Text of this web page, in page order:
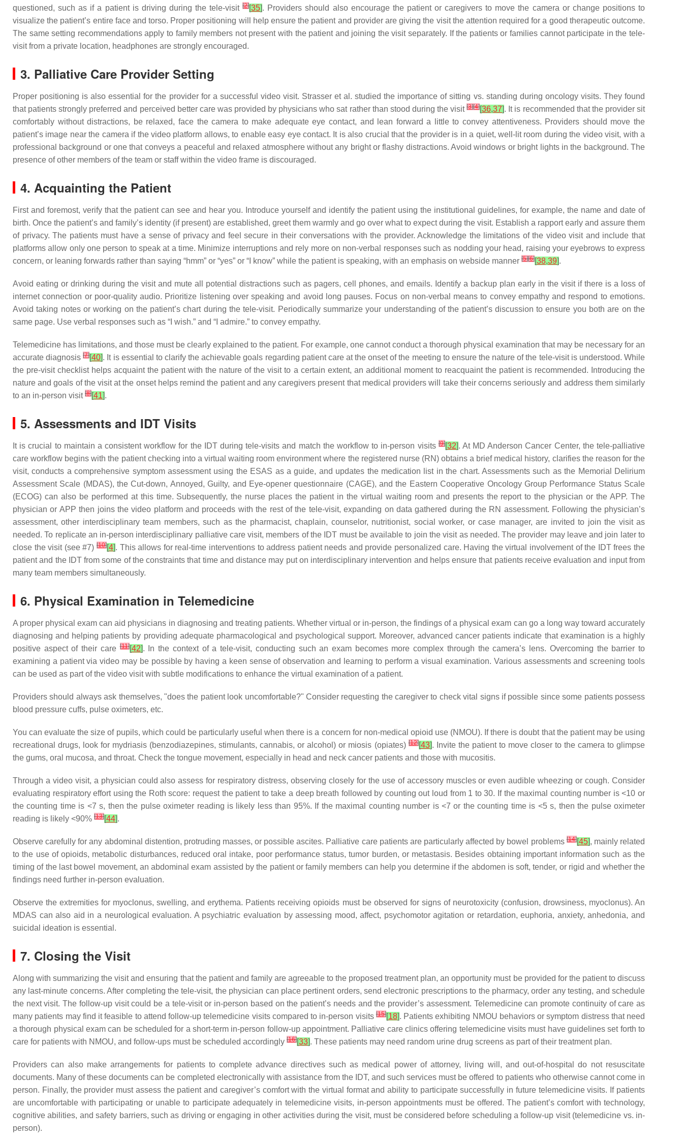
questioned, such as if a patient is driving during the tele-visit[2][35]. Providers should also encourage the patient or caregivers to move the camera or change positions to
visualize the patient’s entire face and torso. Proper positioning will help ensure the patient and provider are giving the visit the attention required for a good therapeutic outcome.
The same setting recommendations apply to family members not present with the patient and joining the visit separately. If the patients or families cannot participate in the tele-
visit from a private location, headphones are strongly encouraged.
3. Palliative Care Provider Setting
Proper positioning is also essential for the provider for a successful video visit. Strasser et al. studied the importance of sitting vs. standing during oncology visits. They found
that patients strongly preferred and perceived better care was provided by physicians who sat rather than stood during the visit[3][4][36,37]. It is recommended that the provider sit
comfortably without distractions, be relaxed, face the camera to make adequate eye contact, and lean forward a little to convey attentiveness. Providers should move the
patient’s image near the camera if the video platform allows, to enable easy eye contact. It is also crucial that the provider is in a quiet, well-lit room during the video visit, with a
professional background or one that conveys a peaceful and relaxed atmosphere without any bright or flashy distractions. Avoid windows or bright lights in the background. The
presence of other members of the team or staff within the video frame is discouraged.
4. Acquainting the Patient
First and foremost, verify that the patient can see and hear you. Introduce yourself and identify the patient using the institutional guidelines, for example, the name and date of
birth. Once the patient’s and family’s identity (if present) are established, greet them warmly and go over what to expect during the visit. Establish a rapport early and assure them
of privacy. The patients must have a sense of privacy and feel secure in their conversations with the provider. Acknowledge the limitations of the video visit and include that
platforms allow only one person to speak at a time. Minimize interruptions and rely more on non-verbal responses such as nodding your head, raising your eyebrows to express
concern, or leaning forwards rather than saying “hmm” or “yes” or “I know” while the patient is speaking, with an emphasis on webside manner [5][6][38,39].
Avoid eating or drinking during the visit and mute all potential distractions such as pagers, cell phones, and emails. Identify a backup plan early in the visit if there is a loss of
internet connection or poor-quality audio. Prioritize listening over speaking and avoid long pauses. Focus on non-verbal means to convey empathy and respond to emotions.
Avoid taking notes or working on the patient’s chart during the tele-visit. Periodically summarize your understanding of the patient’s discussion to ensure you both are on the
same page. Use verbal responses such as “I wish.” and “I admire.” to convey empathy.
Telemedicine has limitations, and those must be clearly explained to the patient. For example, one cannot conduct a thorough physical examination that may be necessary for an
accurate diagnosis[7][40]. It is essential to clarify the achievable goals regarding patient care at the onset of the meeting to ensure the nature of the tele-visit is understood. While
the pre-visit checklist helps acquaint the patient with the nature of the visit to a certain extent, an additional moment to reacquaint the patient is recommended. Introducing the
nature and goals of the visit at the onset helps remind the patient and any caregivers present that medical providers will take their concerns seriously and address them similarly
to an in-person visit [8][41].
5. Assessments and IDT Visits
It is crucial to maintain a consistent workflow for the IDT during tele-visits and match the workflow to in-person visits[9][32]. At MD Anderson Cancer Center, the tele-palliative
care workflow begins with the patient checking into a virtual waiting room environment where the registered nurse (RN) obtains a brief medical history, clarifies the reason for the
visit, conducts a comprehensive symptom assessment using the ESAS as a guide, and updates the medication list in the chart. Assessments such as the Memorial Delirium
Assessment Scale (MDAS), the Cut-down, Annoyed, Guilty, and Eye-opener questionnaire (CAGE), and the Eastern Cooperative Oncology Group Performance Status Scale
(ECOG) can also be performed at this time. Subsequently, the nurse places the patient in the virtual waiting room and presents the report to the physician or the APP. The
physician or APP then joins the video platform and proceeds with the rest of the tele-visit, expanding on data gathered during the RN assessment. Following the physician’s
assessment, other interdisciplinary team members, such as the pharmacist, chaplain, counselor, nutritionist, social worker, or case manager, are invited to join the visit as
needed. To replicate an in-person interdisciplinary palliative care visit, members of the IDT must be available to join the visit as needed. The provider may leave and join later to
close the visit (see #7) [10][4]. This allows for real-time interventions to address patient needs and provide personalized care. Having the virtual involvement of the IDT frees the
patient and the IDT from some of the constraints that time and distance may put on interdisciplinary intervention and helps ensure that patients receive evaluation and input from
many team members simultaneously.
6. Physical Examination in Telemedicine
A proper physical exam can aid physicians in diagnosing and treating patients. Whether virtual or in-person, the findings of a physical exam can go a long way toward accurately
diagnosing and helping patients by providing adequate pharmacological and psychological support. Moreover, advanced cancer patients indicate that examination is a highly
positive aspect of their care[11][42]. In the context of a tele-visit, conducting such an exam becomes more complex through the camera’s lens. Overcoming the barrier to
examining a patient via video may be possible by having a keen sense of observation and learning to perform a visual examination. Various assessments and screening tools
can be used as part of the video visit with subtle modifications to enhance the virtual examination of a patient.
Providers should always ask themselves, "does the patient look uncomfortable?" Consider requesting the caregiver to check vital signs if possible since some patients possess
blood pressure cuffs, pulse oximeters, etc.
You can evaluate the size of pupils, which could be particularly useful when there is a concern for non-medical opioid use (NMOU). If there is doubt that the patient may be using
recreational drugs, look for mydriasis (benzodiazepines, stimulants, cannabis, or alcohol) or miosis (opiates)[12][43]. Invite the patient to move closer to the camera to glimpse
the gums, oral mucosa, and throat. Check the tongue movement, especially in head and neck cancer patients and those with mucositis.
Through a video visit, a physician could also assess for respiratory distress, observing closely for the use of accessory muscles or even audible wheezing or cough. Consider
evaluating respiratory effort using the Roth score: request the patient to take a deep breath followed by counting out loud from 1 to 30. If the maximal counting number is <10 or
the counting time is <7 s, then the pulse oximeter reading is likely less than 95%. If the maximal counting number is <7 or the counting time is <5 s, then the pulse oximeter
reading is likely <90% [13][44].
Observe carefully for any abdominal distention, protruding masses, or possible ascites. Palliative care patients are particularly affected by bowel problems[14][45], mainly related
to the use of opioids, metabolic disturbances, reduced oral intake, poor performance status, tumor burden, or metastasis. Besides obtaining important information such as the
timing of the last bowel movement, an abdominal exam assisted by the patient or family members can help you determine if the abdomen is soft, tender, or rigid and whether the
findings need further in-person evaluation.
Observe the extremities for myoclonus, swelling, and erythema. Patients receiving opioids must be observed for signs of neurotoxicity (confusion, drowsiness, myoclonus). An
MDAS can also aid in a neurological evaluation. A psychiatric evaluation by assessing mood, affect, psychomotor agitation or retardation, euphoria, anxiety, anhedonia, and
suicidal ideation is essential.
7. Closing the Visit
Along with summarizing the visit and ensuring that the patient and family are agreeable to the proposed treatment plan, an opportunity must be provided for the patient to discuss
any last-minute concerns. After completing the tele-visit, the physician can place pertinent orders, send electronic prescriptions to the pharmacy, order any testing, and schedule
the next visit. The follow-up visit could be a tele-visit or in-person based on the patient’s needs and the provider’s assessment. Telemedicine can promote continuity of care as
many patients may find it feasible to attend follow-up telemedicine visits compared to in-person visits[15][18]. Patients exhibiting NMOU behaviors or symptom distress that need
a thorough physical exam can be scheduled for a short-term in-person follow-up appointment. Palliative care clinics offering telemedicine visits must have guidelines set forth to
care for patients with NMOU, and follow-ups must be scheduled accordingly [16][33]. These patients may need random urine drug screens as part of their treatment plan.
Providers can also make arrangements for patients to complete advance directives such as medical power of attorney, living will, and out-of-hospital do not resuscitate
documents. Many of these documents can be completed electronically with assistance from the IDT, and such services must be offered to patients who otherwise cannot come in
person. Finally, the provider must assess the patient and caregiver’s comfort with the virtual format and ability to participate successfully in future telemedicine visits. If patients
are uncomfortable with participating or unable to participate adequately in telemedicine visits, in-person appointments must be offered. The patient’s comfort with technology,
cognitive abilities, and safety barriers, such as driving or engaging in other activities during the visit, must be considered before scheduling a follow-up visit (telemedicine vs. in-
person).